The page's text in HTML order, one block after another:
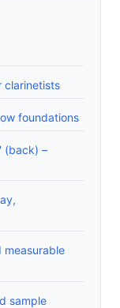
clarinetists
foundations
(back) –
measurable
sample